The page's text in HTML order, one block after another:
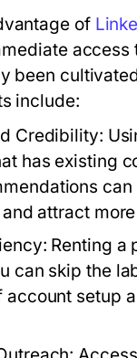
of
access
been
include:
Credibility:
has existing
attract
Renting a
can skip the
account setup